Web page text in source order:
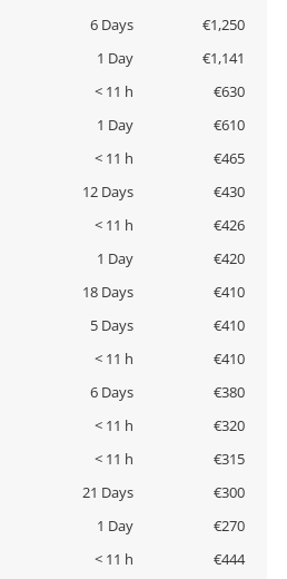
6 Days
€1,250
1 Day
€1,141
< 11 h
€630
1 Day
€610
< 11 h
€465
12 Days
€430
< 11 h
€426
1 Day
€420
18 Days
€410
5 Days
€410
< 11 h
€410
6 Days
€380
< 11 h
€320
< 11 h
€315
21 Days
€300
1 Day
€270
< 11 h
€444